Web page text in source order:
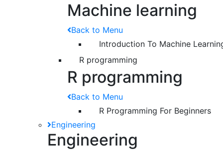
Machine learning
Back to Menu
Introduction To Machine
R programming
R programming
Back to Menu
R Programming For Beginners
Engineering
Engineering